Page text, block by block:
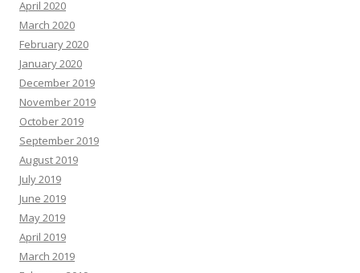
April 2020
March 2020
February 2020
January 2020
December 2019
November 2019
October 2019
September 2019
August 2019
July 2019
June 2019
May 2019
April 2019
March 2019